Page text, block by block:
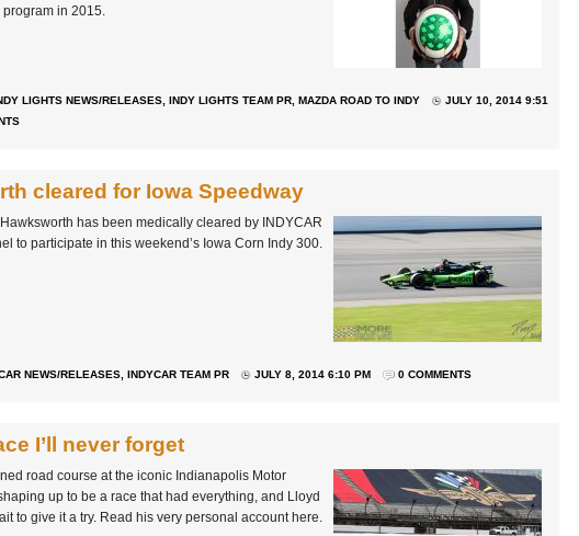
in 2015.
LIGHTS NEWS/RELEASES, INDY LIGHTS TEAM PR, MAZDA ROAD TO INDY
JULY 10, 2014 9:51
cleared for Iowa Speedway
has been medically cleared by INDYCAR
to participate in this weekend’s Iowa Corn Indy 300.
NEWS/RELEASES, INDYCAR TEAM PR JULY 8, 2014 6:10 PM 0 COMMENTS
I’ll never forget
road course at the iconic Indianapolis Motor
up to be a race that had everything, and Lloyd
to give it a try. Read his very personal account here.